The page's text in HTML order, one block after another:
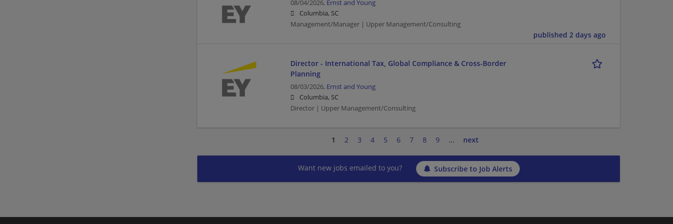
08/04/2026, Ernst and Young
Columbia, SC
Management/Manager | Upper Management/Consulting
published 2 days ago
Director - International Tax, Global Compliance & Cross-Border
Planning
08/03/2026, Ernst and Young
Columbia, SC
Director | Upper Management/Consulting
1 2 3 4 5 6 7 8 9 … next
Want new jobs emailed to you? Subscribe to Job Alerts